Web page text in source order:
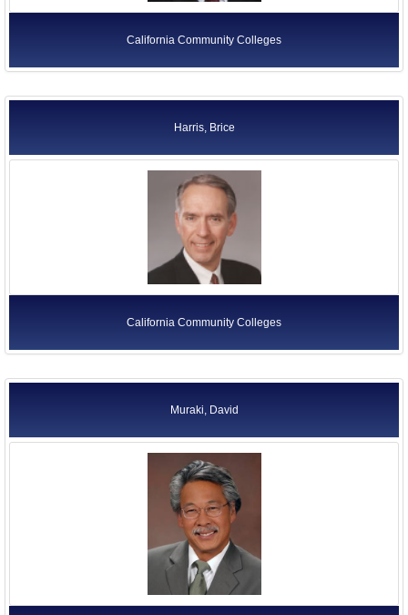
California Community Colleges
Harris, Brice
California Community Colleges
Muraki, David